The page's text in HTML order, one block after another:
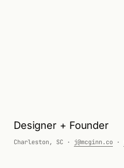
John McGinn — Resume
Designer + Founder
Charleston, SC · j@mcginn.co ·